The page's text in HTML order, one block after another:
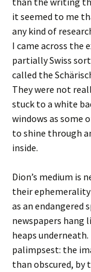
it seemed to me
any kind of
I came across the
partially Swiss
called the
They were not
stuck to a white
windows as some
to shine through
inside.
Dion’s medium is
their
as an endangered
newspapers hang
heaps
palimpsest: the
than obscured, by